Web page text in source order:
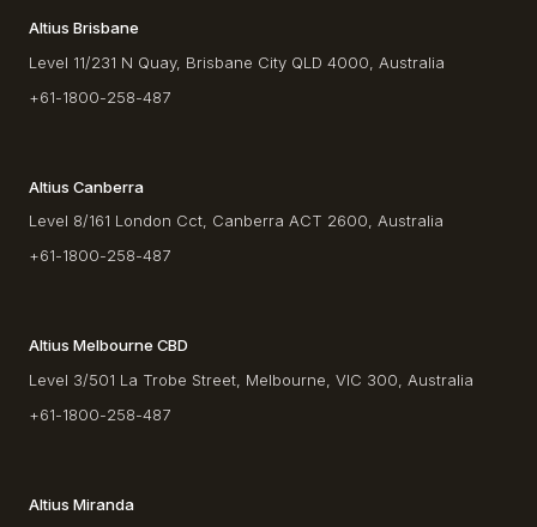
Altius Brisbane
Level 11/231 N Quay, Brisbane City QLD 4000, Australia
+61-1800-258-487
Altius Canberra
Level 8/161 London Cct, Canberra ACT 2600, Australia
+61-1800-258-487
Altius Melbourne CBD
Level 3/501 La Trobe Street, Melbourne, VIC 300, Australia
+61-1800-258-487
Altius Miranda